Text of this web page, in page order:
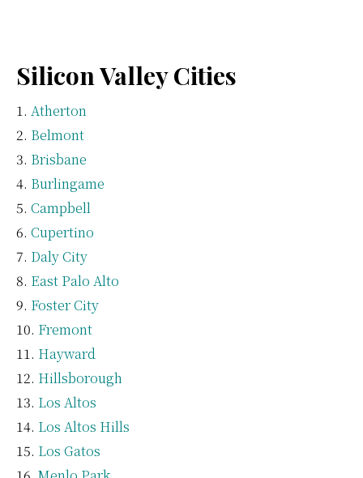
Silicon Valley Cities
Atherton
Belmont
Brisbane
Burlingame
Campbell
Cupertino
Daly City
East Palo Alto
Foster City
Fremont
Hayward
Hillsborough
Los Altos
Los Altos Hills
Los Gatos